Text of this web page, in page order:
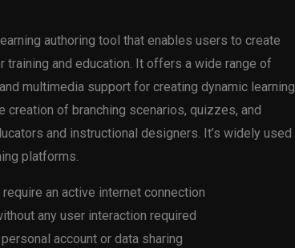
authoring tool that enables users to create
training and education. It offers a wide range of
multimedia support for creating dynamic learning
of branching scenarios, quizzes, and
and instructional designers. It’s widely used
platforms.
an active internet connection
any user interaction required
account or data sharing